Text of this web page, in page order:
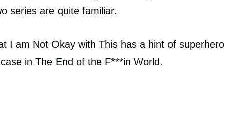
series are quite familiar.
I am Not Okay with This has a hint of superhero
in The End of the F***in World.